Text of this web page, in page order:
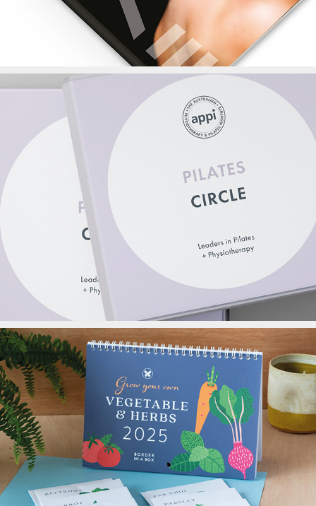
APPI Packaging
Border In a Box